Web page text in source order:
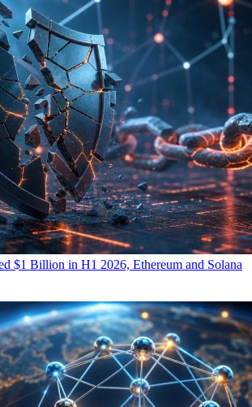
$1 Billion in H1 2026, Ethereum and Solana